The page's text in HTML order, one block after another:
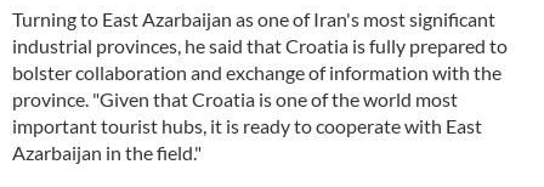
Turning to East Azarbaijan as one of Iran's most significant
industrial provinces, he said that Croatia is fully prepared to
bolster collaboration and exchange of information with the
province. "Given that Croatia is one of the world most
important tourist hubs, it is ready to cooperate with East
Azarbaijan in the field."